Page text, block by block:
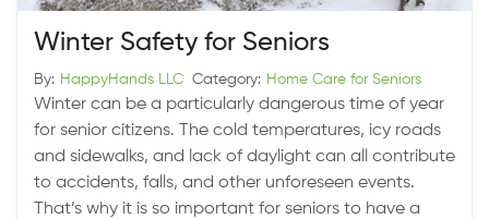
Winter Safety for Seniors
By: HappyHands LLC Category: Home Care for Seniors
Winter can be a particularly dangerous time of year
for senior citizens. The cold temperatures, icy roads
and sidewalks, and lack of daylight can all contribute
to accidents, falls, and other unforeseen events.
That’s why it is so important for seniors to have a